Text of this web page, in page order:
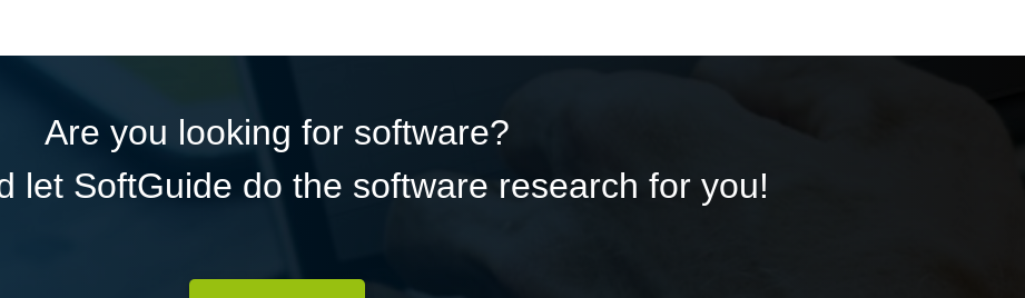
Are you looking for software?
let SoftGuide do the software research for you!